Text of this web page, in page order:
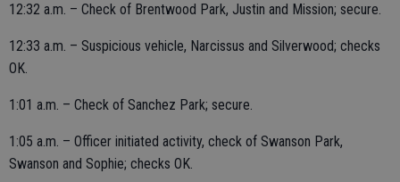
12:32 a.m. – Check of Brentwood Park, Justin and Mission; secure.
12:33 a.m. – Suspicious vehicle, Narcissus and Silverwood; checks
OK.
1:01 a.m. – Check of Sanchez Park; secure.
1:05 a.m. – Officer initiated activity, check of Swanson Park,
Swanson and Sophie; checks OK.